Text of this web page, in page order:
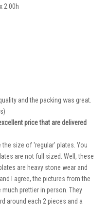
2.00h
and the packing was great.
price that are delivered
the size of 'regular' plates. You
are not full sized. Well, these
are heavy stone wear and
I agree, the pictures from the
prettier in person. They
around each 2 pieces and a